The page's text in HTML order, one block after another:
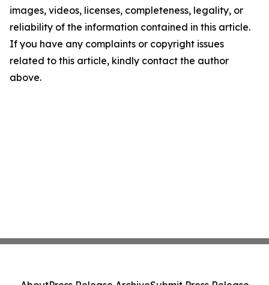
images, videos, licenses, completeness, legality, or
reliability of the information contained in this article.
If you have any complaints or copyright issues
related to this article, kindly contact the author
above.